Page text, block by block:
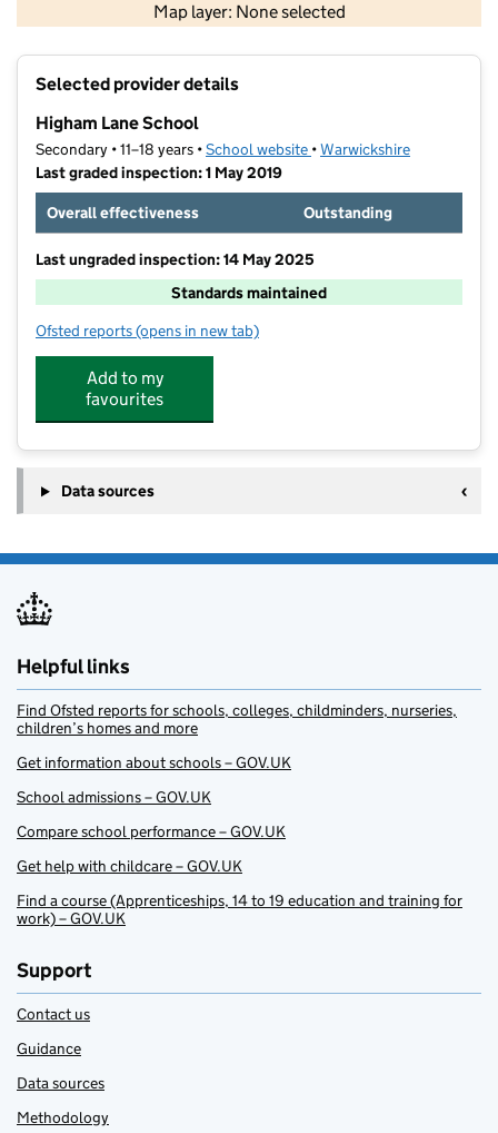
Map layer: None selected
Contains OS data © Crown copyright and database rights 2026
Selected provider details
Higham Lane School
Secondary • 11–18 years •School website (opens in new tab)
•Warwickshire
Last graded inspection: 1 May 2019
Overall effectiveness
Outstanding
Last ungraded inspection: 14 May 2025
Standards maintained
Ofsted reports for Higham Lane School
(opens in new tab)
Add to my
favourites
Data sources
Helpful links
Find Ofsted reports for schools, colleges, childminders, nurseries,
children’s homes and more
Get information about schools – GOV.UK
School admissions – GOV.UK
Compare school performance – GOV.UK
Get help with childcare – GOV.UK
Find a course (Apprenticeships, 14 to 19 education and training for
work) – GOV.UK
Support
Contact us
Guidance
Data sources
Methodology